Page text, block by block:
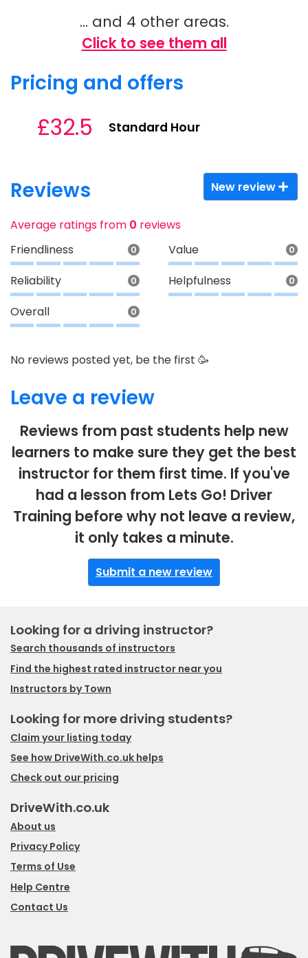
... and 4 other areas.
Click to see them all
Pricing and offers
£32.5 Standard Hour
Reviews New review
Average ratings from 0 reviews
Friendliness
0 Value 0
Reliability 0 Helpfulness 0
Overall 0
No reviews posted yet, be the first 🥳
Leave a review
Reviews from past students help new
learners to make sure they get the best
instructor for them first time. If you've
had a lesson from Lets Go! Driver
Training before why not leave a review,
it only takes a minute.
Submit a new review
Looking for a driving instructor?
Search thousands of instructors
Find the highest rated instructor near you
Instructors by Town
Looking for more driving students?
Claim your listing today
See how DriveWith.co.uk helps
Check out our pricing
DriveWith.co.uk
About us
Privacy Policy
Terms of Use
Help Centre
Contact Us